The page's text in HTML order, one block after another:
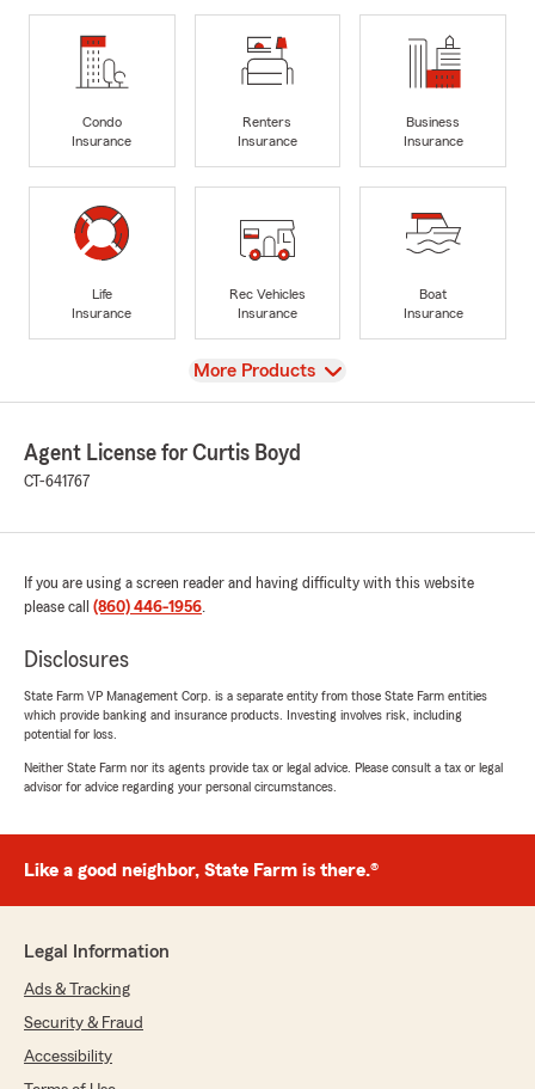
Condo
Insurance
Renters
Insurance
Business
Insurance
Life
Insurance
Rec Vehicles
Insurance
Boat
Insurance
View
More Products
Agent License for Curtis Boyd
CT-641767
If you are using a screen reader and having difficulty with this website
please call (860) 446-1956.
Disclosures
State Farm VP Management Corp. is a separate entity from those State Farm entities
which provide banking and insurance products. Investing involves risk, including
potential for loss.
Neither State Farm nor its agents provide tax or legal advice. Please consult a tax or legal
advisor for advice regarding your personal circumstances.
Like a good neighbor, State Farm is there.®
Legal Information
Ads & Tracking
Security & Fraud
Accessibility